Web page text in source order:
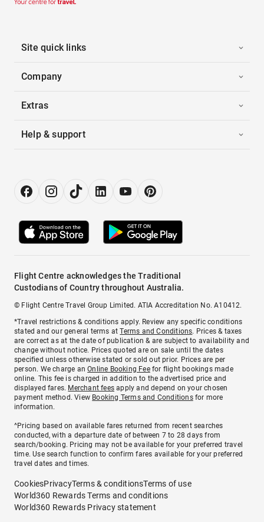
Site quick links
Company
Extras
Help & support
Flight Centre acknowledges the Traditional
Custodians of Country throughout Australia.
© Flight Centre Travel Group Limited. ATIA Accreditation No. A10412.
*Travel restrictions & conditions apply. Review any specific conditions
stated and our general terms atTerms and Conditions. Prices & taxes
are correct as at the date of publication & are subject to availability and
change without notice. Prices quoted are on sale until the dates
specified unless otherwise stated or sold out prior. Prices are per
person. We charge anOnline Booking Feefor flight bookings made
online. This fee is charged in addition to the advertised price and
displayed fares. Merchant fees apply and depend on your chosen
payment method. View Booking Terms and Conditionsfor more
information.
^Pricing based on available fares returned from recent searches
conducted, with a departure date of between 7 to 28 days from
search/booking. Pricing may not be available for your preferred travel
time. Use search function to confirm fares available for your preferred
travel dates and times.
CookiesPrivacyTerms & conditionsTerms of use
World360 Rewards Terms and conditions
World360 Rewards Privacy statement